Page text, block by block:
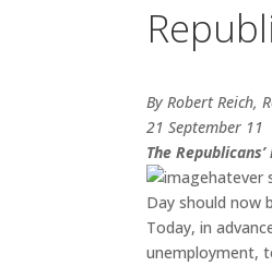
By Robert Reich,
21 September 11
The
hatever
Day should now
Today, in
unemployment,